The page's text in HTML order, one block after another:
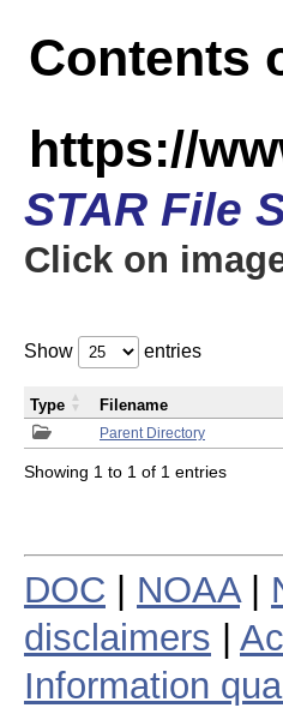
Contents
https://
STAR File
Click on
Show entries
Parent Directory
Type Filename
Showing 1 to 1 of 1 entries
DOC NOAA|
disclaimers
Information